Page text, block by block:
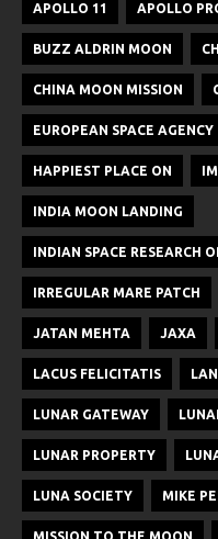
APOLLO 11 APOLLO
BUZZ ALDRIN MOON
CHINA MOON MISSION
EUROPEAN SPACE AGENCY
HAPPIEST PLACE ON
INDIA MOON LANDING
INDIAN SPACE RESEARCH
IRREGULAR MARE PATCH
JATAN MEHTA JAXA
LACUS FELICITATIS
LUNAR GATEWAY
LUNAR PROPERTY
LUNA SOCIETY MIKE